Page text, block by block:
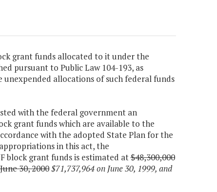
grant funds allocated to it under the
pursuant to Public Law 104-193, as
unexpended allocations of such federal funds
with the federal government an
grant funds which are available to the
with the adopted State Plan for the
in this act, the
block grant funds is estimated at$48,300,000
30, 2000$71,737,964 on June 30, 1999, and